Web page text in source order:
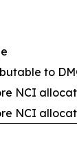
to
NCI
NCI